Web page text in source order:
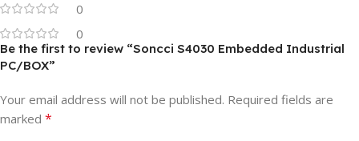
0
0
Be the first to review “Soncci S4030 Embedded Industrial
PC/BOX”
Your email address will not be published. Required fields are
marked *